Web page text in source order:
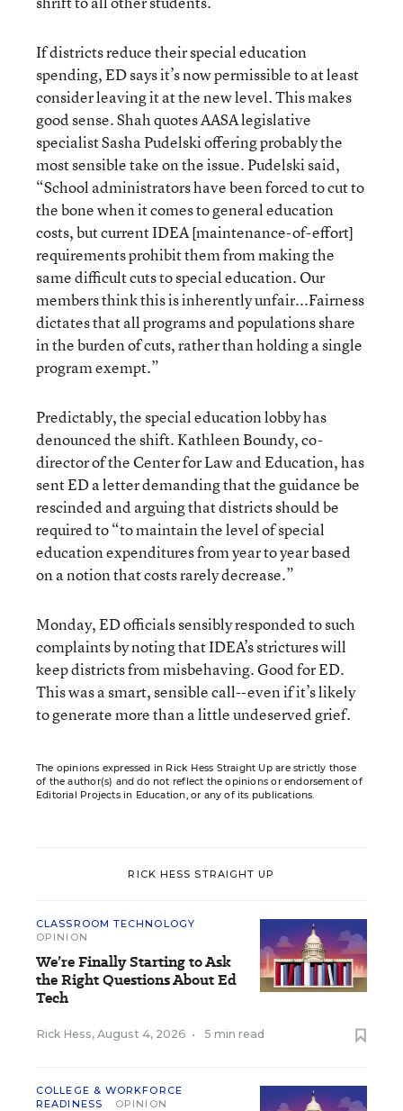
If districts reduce their special education
spending, ED says it’s now permissible to at least
consider leaving it at the new level. This makes
good sense. Shah quotes AASA legislative
specialist Sasha Pudelski offering probably the
most sensible take on the issue. Pudelski said,
“School administrators have been forced to cut to
the bone when it comes to general education
costs, but current IDEA [maintenance-of-effort]
requirements prohibit them from making the
same difficult cuts to special education. Our
members think this is inherently unfair...Fairness
dictates that all programs and populations share
in the burden of cuts, rather than holding a single
program exempt.”
Predictably, the special education lobby has
denounced the shift. Kathleen Boundy, co-
director of the Center for Law and Education, has
sent ED a letter demanding that the guidance be
rescinded and arguing that districts should be
required to “to maintain the level of special
education expenditures from year to year based
on a notion that costs rarely decrease.”
Monday, ED officials sensibly responded to such
complaints by noting that IDEA’s strictures will
keep districts from misbehaving. Good for ED.
This was a smart, sensible call--even if it’s likely
to generate more than a little undeserved grief.
The opinions expressed in Rick Hess Straight Up are strictly those
of the author(s) and do not reflect the opinions or endorsement of
Editorial Projects in Education, or any of its publications.
RICK HESS STRAIGHT UP
CLASSROOM TECHNOLOGY
OPINION
We’re Finally Starting to Ask
the Right Questions About Ed
Tech
Rick Hess, August 4, 2026 • 5 min read
COLLEGE & WORKFORCE
READINESS
OPINION